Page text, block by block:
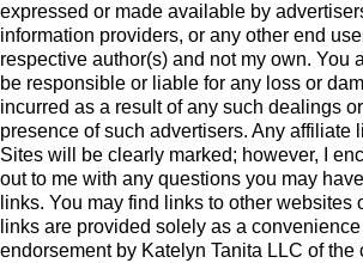
expressed or made available by
information providers, or any other end
respective author(s) and not my own. You
be responsible or liable for any loss or
incurred as a result of any such dealings
presence of such advertisers. Any affiliate
Sites will be clearly marked; however, I
out to me with any questions you may
links. You may find links to other websites
links are provided solely as a
endorsement by Katelyn Tanita LLC of the